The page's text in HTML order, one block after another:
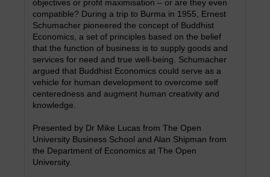
objectives or profit maximisation – or are they even
compatible? During a trip to Burma in 1955, Ernest
Schumacher pioneered the concept of Buddhist
Economics, a set of principles based on the belief
that the function of business is to supply goods and
services for need and true well-being. Schumacher
argued that Buddhist Economics could serve as a
vehicle for human development to overcome self
centeredness and augment human creativity and
knowledge.
Presented by Dr Mike Lucas from The Open
University Business School and Alan Shipman from
the Department of Economics at The Open
University.